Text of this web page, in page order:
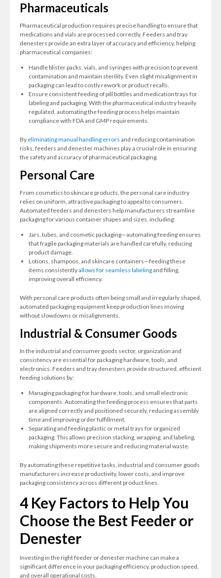
Pharmaceuticals
Pharmaceutical production requires precise handling to ensure that
medications and vials are processed correctly. Feeders and tray
denesters provide an extra layer of accuracy and efficiency, helping
pharmaceutical companies:
Handle blister packs, vials, and syringes with precision to prevent
contamination and maintain sterility. Even slight misalignment in
packaging can lead to costly rework or product recalls.
Ensure consistent feeding of pill bottles and medication trays for
labeling and packaging. With the pharmaceutical industry heavily
regulated, automating the feeding process helps maintain
compliance with FDA and GMP requirements.
By eliminating manual handling errors and reducing contamination
risks, feeders and denester machines play a crucial role in ensuring
the safety and accuracy of pharmaceutical packaging.
Personal Care
From cosmetics to skincare products, the personal care industry
relies on uniform, attractive packaging to appeal to consumers.
Automated feeders and denesters help manufacturers streamline
packaging for various container shapes and sizes, including:
Jars, tubes, and cosmetic packaging—automating feeding ensures
that fragile packaging materials are handled carefully, reducing
product damage.
Lotions, shampoos, and skincare containers—feeding these
items consistentlyallows for seamless labelingand filling,
improving overall efficiency.
With personal care products often being small and irregularly shaped,
automated packaging equipment keep production lines moving
without slowdowns or misalignments.
Industrial & Consumer Goods
In the industrial and consumer goods sector, organization and
consistency are essential for packaging hardware, tools, and
electronics. Feeders and tray denesters provide structured, efficient
feeding solutions by:
Managing packaging for hardware, tools, and small electronic
components. Automating the feeding process ensures that parts
are aligned correctly and positioned securely, reducing assembly
time and improving order fulfillment.
Separating and feeding plastic or metal trays for organized
packaging. This allows precision stacking, wrapping, and labeling,
making shipments more secure and reducing material waste.
By automating these repetitive tasks, industrial and consumer goods
manufacturers increase productivity, lower costs, and improve
packaging consistency across different product lines.
4 Key Factors to Help You
Choose the Best Feeder or
Denester
Investing in the right feeder or denester machine can make a
significant difference in your packaging efficiency, production speed,
and overall operational costs.